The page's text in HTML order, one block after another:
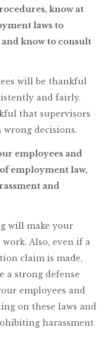
know at
laws to
know to consult
will be thankful
and fairly.
that supervisors
decisions.
employees and
employment law,
and
will make your
Also, even if a
claim is made,
a strong defense
employees and
on these laws and
harassment